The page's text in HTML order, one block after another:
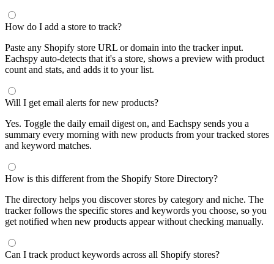
How do I add a store to track?
Paste any Shopify store URL or domain into the tracker input.
Eachspy auto-detects that it's a store, shows a preview with product
count and stats, and adds it to your list.
Will I get email alerts for new products?
Yes. Toggle the daily email digest on, and Eachspy sends you a
summary every morning with new products from your tracked stores
and keyword matches.
How is this different from the Shopify Store Directory?
The directory helps you discover stores by category and niche. The
tracker follows the specific stores and keywords you choose, so you
get notified when new products appear without checking manually.
Can I track product keywords across all Shopify stores?